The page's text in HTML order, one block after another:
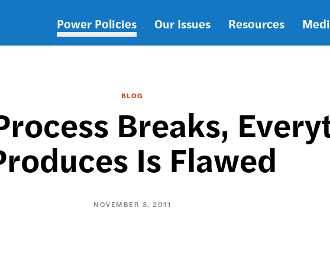
Main
Power Policies Our Issues Resources
BLOG
Breaks,
Is Flawed
NOVEMBER 3, 2011